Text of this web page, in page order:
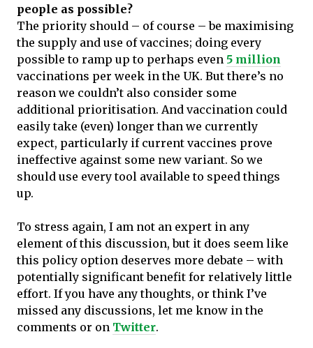
people as possible?
The priority should – of course – be maximising
the supply and use of vaccines; doing every
possible to ramp up to perhaps even 5 million
vaccinations per week in the UK. But there’s no
reason we couldn’t also consider some
additional prioritisation. And vaccination could
easily take (even) longer than we currently
expect, particularly if current vaccines prove
ineffective against some new variant. So we
should use every tool available to speed things
up.
To stress again, I am not an expert in any
element of this discussion, but it does seem like
this policy option deserves more debate – with
potentially significant benefit for relatively little
effort. If you have any thoughts, or think I’ve
missed any discussions, let me know in the
comments or on Twitter.